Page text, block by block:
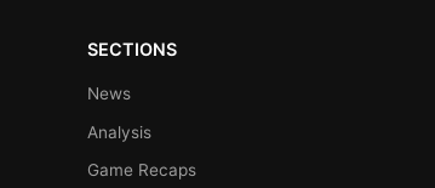
SECTIONS
News
Analysis
Game Recaps